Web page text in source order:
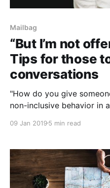
Mailbag
“But I’m not
Tips for those
conversations
"How do you give
non-inclusive behavior in
09 Jan 2019 5 min read